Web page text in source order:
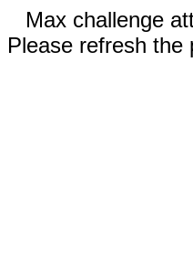
Max challenge
Please refresh the